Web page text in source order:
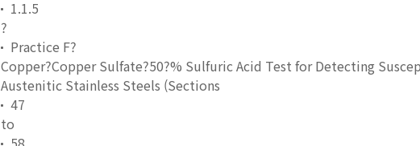
1.1.5
?
Practice F?
Copper?Copper Sulfate?50?% Sulfuric Acid Test for Detecting
Austenitic Stainless Steels (Sections
47
to